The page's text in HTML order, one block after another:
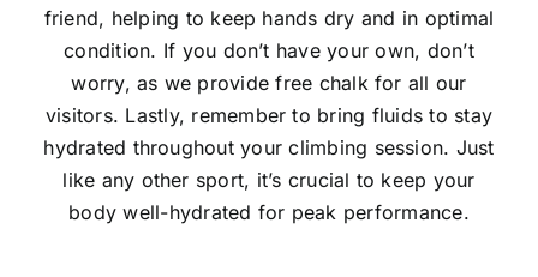
friend, helping to keep hands dry and in optimal
condition. If you don’t have your own, don’t
worry, as we provide free chalk for all our
visitors. Lastly, remember to bring fluids to stay
hydrated throughout your climbing session. Just
like any other sport, it’s crucial to keep your
body well-hydrated for peak performance.